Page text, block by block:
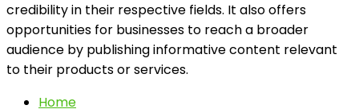
credibility in their respective fields. It also offers
opportunities for businesses to reach a broader
audience by publishing informative content relevant
to their products or services.
Home